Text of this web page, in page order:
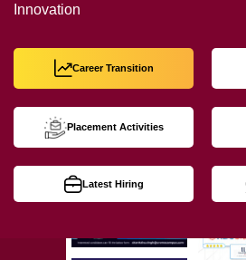
Innovation
Career Transition
Placement Activities
Latest Hiring